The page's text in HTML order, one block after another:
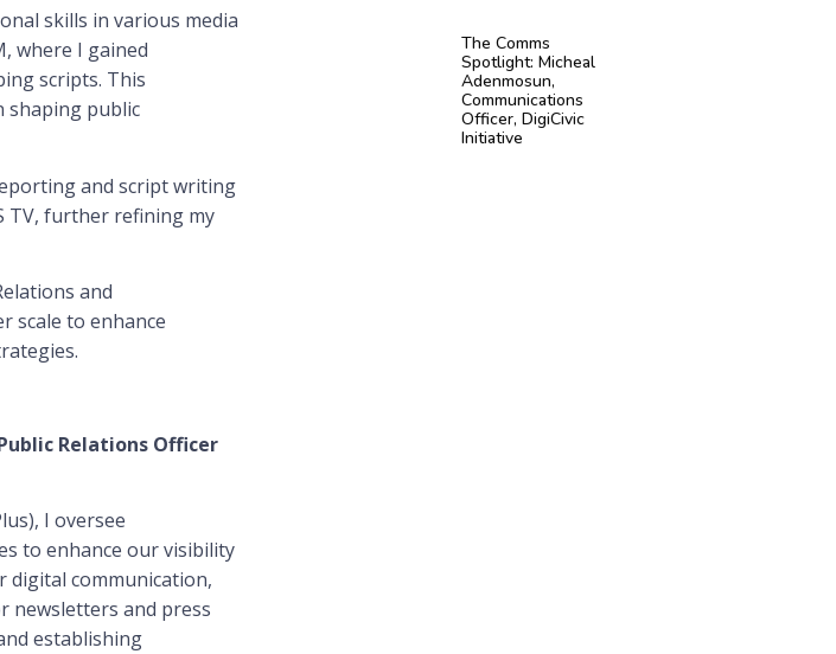
skills in various media
where I gained
scripts. This
shaping public
and script writing
TV, further refining my
and
scale to enhance
Relations Officer
I oversee
to enhance our visibility
communication,
newsletters and press
establishing
The Comms
Spotlight: Micheal
Adenmosun,
Communications
Officer, DigiCivic
Initiative